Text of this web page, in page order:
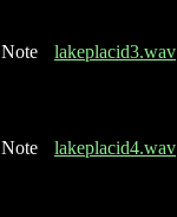
lakeplacid3.wav
lakeplacid4.wav